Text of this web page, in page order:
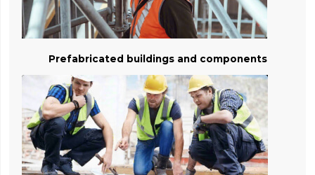
Prefabricated buildings and components